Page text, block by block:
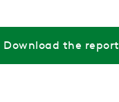
Download the report